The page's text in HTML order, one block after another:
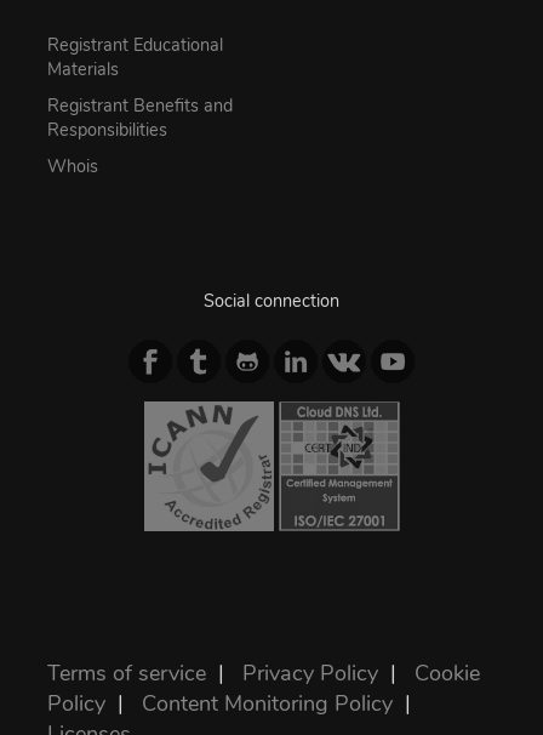
Registrant Educational
Materials
Registrant Benefits and
Responsibilities
Whois
Social connection
Terms of service | Privacy Policy | Cookie
Policy | Content Monitoring Policy |